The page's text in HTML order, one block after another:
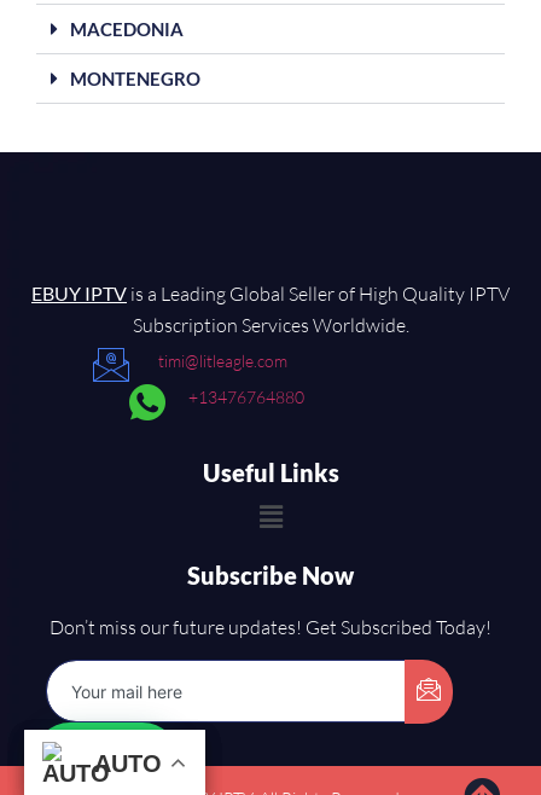
MACEDONIA
MONTENEGRO
EBUY IPTV is a Leading Global Seller of High Quality IPTV
Subscription Services Worldwide.
timi@litleagle.com
+13476764880
Useful Links
Subscribe Now
Don’t miss our future updates! Get Subscribed Today!
AUTO
AUTO
AUTO